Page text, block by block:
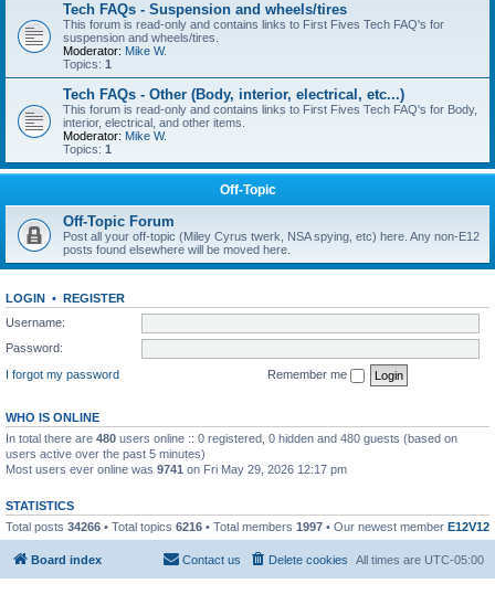
Tech FAQs - Suspension and wheels/tires
This forum is read-only and contains links to First Fives Tech FAQ's for
suspension and wheels/tires.
Moderator: Mike W.
Topics: 1
Tech FAQs - Other (Body, interior, electrical, etc...)
This forum is read-only and contains links to First Fives Tech FAQ's for Body,
interior, electrical, and other items.
Moderator: Mike W.
Topics: 1
Off-Topic
Off-Topic Forum
Post all your off-topic (Miley Cyrus twerk, NSA spying, etc) here. Any non-E12
posts found elsewhere will be moved here.
LOGIN • REGISTER
Username:
Password:
I forgot my password
Remember me
WHO IS ONLINE
In total there are 480 users online :: 0 registered, 0 hidden and 480 guests (based on
users active over the past 5 minutes)
Most users ever online was 9741 on Fri May 29, 2026 12:17 pm
STATISTICS
Total posts 34266 • Total topics 6216 • Total members 1997 • Our newest member E12V12
Board index All times are UTC-05:00
Delete cookies
Contact us